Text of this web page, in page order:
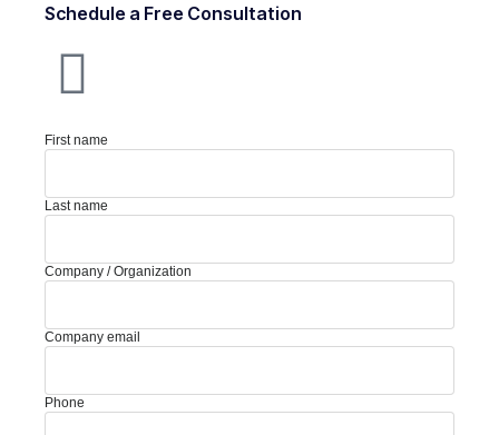
Schedule a Free Consultation
First name
Last name
Company / Organization
Company email
Phone